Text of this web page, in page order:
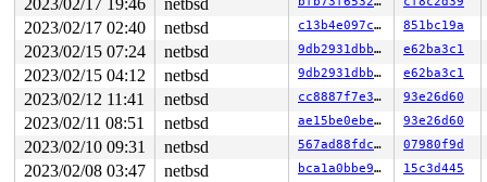
291    291 3   0       180   ffff8121f7197340
1        1 3   0       180   ffff8121eea8f140
0      968 3   0       200   ffff8121f6c87640
0      196 3   0       200   ffff8121f6c7c680
0      195 2   0       240   ffff8121f6c7c240
0      194 3   1       200   ffff8121f6c87a80
0      170 3   1       200   ffff8121f4baea40
0      169 3   1       200   ffff8121f4bae600
0      168 3   1       200   ffff8121f4bae1c0
0      167 3   1       200   ffff8121f1b69a00
0      166 3   1       200   ffff8121f1b695c0
2023/02/17 19:46 netbsd
2023/02/17 02:40 netbsd c13b4e097c7f 851bc19a
2023/02/15 07:24 netbsd 9db2931dbb63 e62ba3c1
2023/02/15 04:12 netbsd 9db2931dbb63 e62ba3c1
2023/02/12 11:41 netbsd cc8887f7e372 93e26d60
2023/02/11 08:51 netbsd ae15be0ebec8 93e26d60
2023/02/10 09:31 netbsd 567ad88fdcc0 07980f9d
2023/02/08 03:47 netbsd bca1a0bbe912 15c3d445